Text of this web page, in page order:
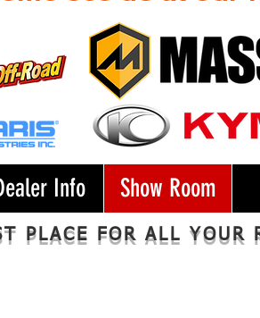
Info Show Room
PLACE FOR ALL YOUR